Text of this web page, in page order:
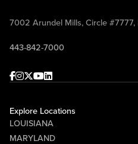
7002 Arundel Mills, Circle #7777,
443-842-7000
Facebook
Instagram
Twitter
Youtube
linkedin
Explore Locations
LOUISIANA
MARYLAND